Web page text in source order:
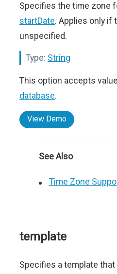
Specifies the time zone
startDate. Applies only if
unspecified.
Type: String
This option accepts
database.
View Demo
See Also
Time Zone
template
Specifies a template